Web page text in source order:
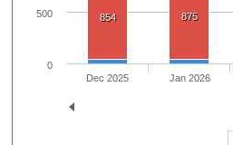
854 875
Dec 2025 Jan 2026
0
500